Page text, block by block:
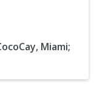
Miami;